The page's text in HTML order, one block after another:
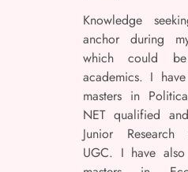
Knowledge
anchor during
which could
academics. I
masters in
NET qualified
Junior
UGC. I have